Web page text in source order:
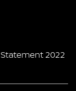
2022